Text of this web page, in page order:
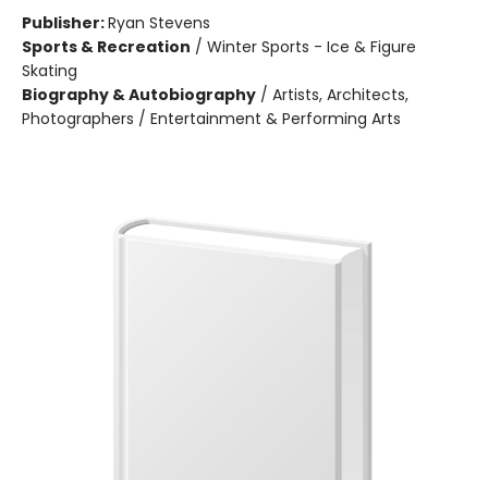
Publisher:Ryan Stevens
Sports & Recreation / Winter Sports - Ice & Figure
Skating
Biography & Autobiography / Artists, Architects,
Photographers / Entertainment & Performing Arts